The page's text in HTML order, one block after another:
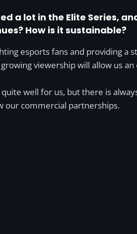
a lot in the Elite Series,
How is it sustainable?
esports fans and providing
viewership will allow us
well for us, but there is
our commercial partnerships.